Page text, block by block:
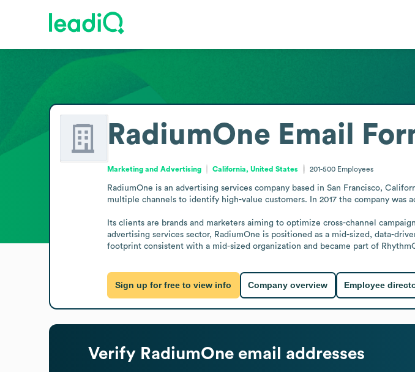
RadiumOne Email
Marketing and Advertising California, United States 201-500 Employees
RadiumOne is an advertising services company based in San Francisco,
multiple channels to identify high-value customers. In 2017 the company
Its clients are brands and marketers aiming to optimize cross-channel
advertising services sector, RadiumOne is positioned as a mid-sized, data-
footprint consistent with a mid-sized organization and became part of
Sign up for free to view info Company overview Employee
Verify RadiumOne email addresses